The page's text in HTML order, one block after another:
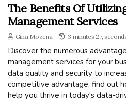
The Benefits Of
Management Services
Gina Mozena 3 minutes 27,
Discover the numerous
management services for your
data quality and security to
competitive advantage, find out
help you thrive in today's data-